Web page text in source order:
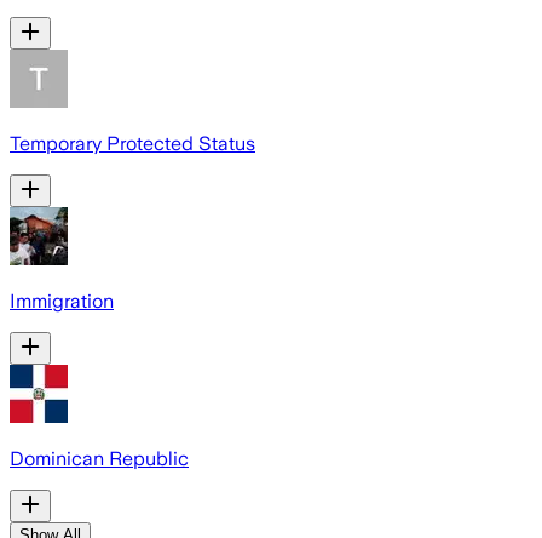
Temporary Protected Status
Immigration
Dominican Republic